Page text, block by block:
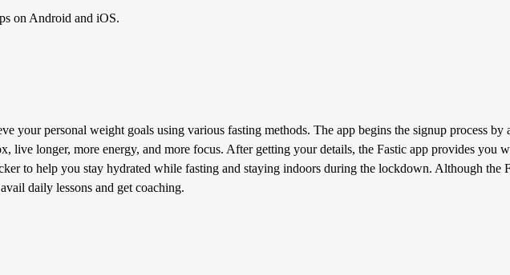
on Android and iOS.
your personal weight goals using various fasting methods. The app begins the signup process
live longer, more energy, and more focus. After getting your details, the Fastic app provides you
to help you stay hydrated while fasting and staying indoors during the lockdown. Although the
daily lessons and get coaching.